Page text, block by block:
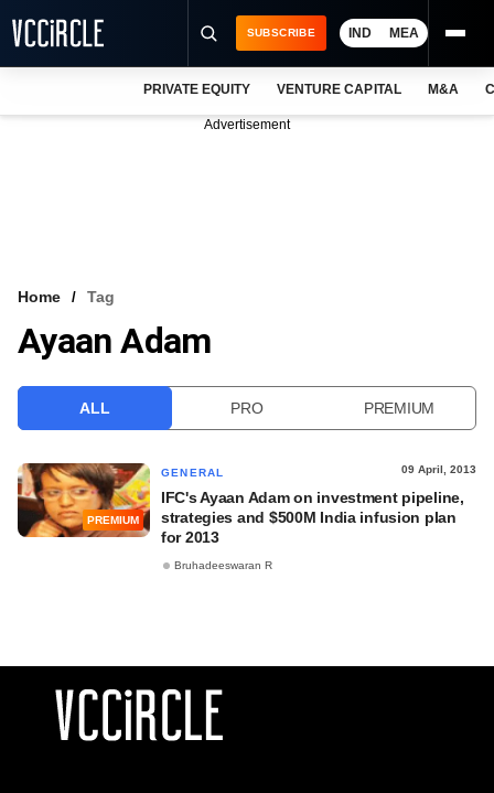
VCC INTELLIGENCE
SUBSCRIBE IND MEA
PRIVATE EQUITY VENTURE CAPITAL M&A
Advertisement
Home Tag
Ayaan Adam
ALL PRO PREMIUM
PREMIUM
GENERAL 09 April, 2013
IFC's Ayaan Adam on investment pipeline,
strategies and $500M India infusion plan
for 2013
Bruhadeeswaran R